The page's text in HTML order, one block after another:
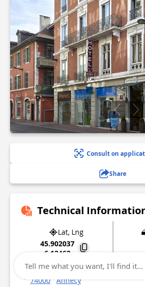
Consult on
Share
Technical
Lat, Lng
45.902037
6.12462
24 rue Sommeiller Quartier
74000
Annecy
Tell me what you want, I'll find it...